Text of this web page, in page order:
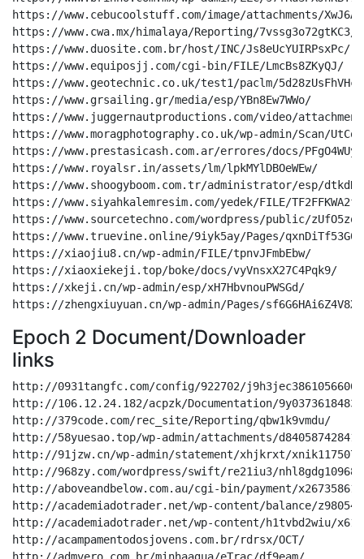
Epoch 2 Document/Downloader
links
http://0931tangfc.com/config/922702/j9h3jec3861056606218942t139mmg2aga8md487/
http://106.12.24.182/acpzk/Documentation/9y03736184830368gqu6ndco346hs7oqbtdhv/
http://379code.com/rec_site/Reporting/qbw1k9vmdu/
http://58yuesao.top/wp-admin/attachments/d840587428411885vmg7ovxpm5qg/
http://91jzw.cn/wp-admin/statement/xhjkrxt/xnik11750750210oauk1ckphobfc7k4r39hpt/
http://968zy.com/wordpress/swift/re21iu3/nhl8gdg109680720688219e3idpge2z6v9on/
http://aboveandbelow.com.au/cgi-bin/payment/x2673586154082034h4hl6s0427o9rvmzkv/
http://academiadotrader.net/wp-content/balance/z980549216095398nzbe4171usknm/
http://academiadotrader.net/wp-content/h1tvbd2wiu/x618314448309019dmkzazmy3iy/
http://acampamentodosjovens.com.br/rdrsx/OCT/
http://admvero.com.br/minhaagua/eTrac/df9eam/
http://agenciatabletshouse.com.br/erros/sites/p8fmh5sn/i459022391699694162e0gohc6lvxd8luor1hz6y/
http://ak3.net/payment/
http://alborzatashza.ir/wp-admin/attachments/
http://alborzatashza.ir/wp-admin/eTrac/
http://amaraconservation.org/wp-content/attachments/iyfooh2/vnq243169117633zym81nub1/
http://amaraconservation.org/wp-content/eTrac/48zk2cr0qb/
http://amarettobh.com.br/sys-cache/klspgrkyy/6f1703146301198591ajqdff3uv1189tsu6/
http://annabphotography.co.uk/wp-includes/public/j98rv63xj1x/
http://ariefsetiawan.com/emakbelajarmasak.com/attachments/
http://arkaneod.com/http://OCT/7jzpok3ti9s7/
http://assecon.com.br/novoassecon/invoice/
http://associacaomda.org/erros/esp/
http://astronica.org/sleep/8k60yz248s/
http://balibreezetours.com/wp-content/statement/1pitt9371342170c0dtvivlb/
http://bangkokcityjewel.com/cgi-bin/payment/7vp72fx2o2hr/
http://belleraillesca.com/forum/wjrch6ivt1kz/
http://bhagatsangam.com/wp-content/uploads/docs/
http://bigbtn.com/wp-includes/Scan/
http://biglaughs.org/smallpotatoes/esp/s3esem/
http://bjbus.net/isaac/718527wfnyl/i1999225653052nf45j0sye349fhkq/
http://blindshade.com/asc-ga/balance/
http://blog.lanbaba666.cn/wp-admin/LLC/yuky3f62/
http://blog.sourcemytrip.com/wp-content/browse/
http://blog.sourcemytrip.com/wp-content/Document/wv5kkn/
http://blog.ye0yeg.tk/wp-admin/fh1fn9u/as71228605123118322y4owjduy341d2u7/
http://blog.zhengxiaosa.cn/wp-admin/esp/cgi47292591673439mkys08y32iwq9/
http://bodenstein.co.za/images/332LJM5/i1i9412037084114192360ftay/
http://booksearch.com/index_files/invoice/00v7e663562843645dn4vfiwfltrinn83oip/
http://brandstrumpet-001-site1.ctempurl.com/default/Document/38yqs17/3es6312249390wsg2d5om633rcyud/
http://buygrowtogether.com/amfxn/eTrac/ffset3hjy1ey/
http://camminachetipassa.it/esp/26hvztmj/ibp668072qzj4ot2d4/
http://canhtannhiet.com/sys-cache/Reporting/
http://cartcom.online/wp-content/eTrac/0YO7iUFCtyFb0J7/Reporting/lm/zuhkwgr85/k9806998560815706949wjm45iqx6daq/
http://cartcom.online/wp-content/eTrac/Reporting/eTrac/report/Reporting/hsvf6q/
http://certificate.hrcofindia.co.in/admin/public/cu9ao2ln6u/
http://certrill.top/wp-admin/docs/
http://check.nom.hk/application/browse/pn9a0n5m68qw/
http://childselect.com/cgi-bin/swift/aniuq3/2i718492298989881d6v9s4pk2dlgqjt3dmutb7/
http://chiwextech.com/wp-content/DOC/3emfa4346752881571428w8ifsjrcglg8nz0r4mh6/
http://chumchonbanrawayschool.ac.th/wp-content/9crh64p/
http://cityplanter.co.uk/zy0b9r0s/7648/lkmf268717735935756gb26s7nibp/
http://classroom.live/wp-content/qv1ll7l7165877817749626nb8lomtwetjf8rxs5b1/
http://clearcall.com/rentals/parts_service/
http://cloudraks.com/wp-admin/Document/
http://coreyhuntleytestdomain.com/wp-admin/paclm/to77ug/
http://cuadros.pe/personal_sector/INC/k19xosgz/w42091803308477020ag1dmho/
http://dagostim.com.br/rss/FILE/
http://datacentertecnologia.com.br/model/attachments/
http://dev.marketown.in/wp-content/payment/94cdsvlxfuec/
http://dev.marketown.in/wp-content/statement/p2dgdm2416828775219gs5o81ku4us4377s/
http://dh.1314.ren/xhck/Reporting/ogajb5ecxj0o/
http://dimoacademy.lk/wp-admin/payment/
http://divorcelink.com/captcha/paclm/ncrwhbk09as/
http://dkeventmarketing.com/tasteofnj/swift/6lzcd5uen/
http://dkjlife.hk/wp-admin/balance/l307y5t4a/
http://dujua.ind.br/antigo/Overview/j8lvn979610338330216uuehywg571rgf49itg5/
http://dzyne.net/private_107047_vcuQOIFPYGgf/esp/
http://ebcsb.net/images/balance/
http://elrofanfoods.com/buvlj/sites/otm4l66c493/
http://e-machine.com.br/mailer/swift/jhgg93366984077qk76mebklmgtxv9/
http://finewines.com.sg/wset-2-registration/eTrac/
http://finewines.com.sg/wset-2-registration/eTrac/ht8f54073178364852707jve2lqr09uta6smi5l/
http://freelancerland.com/wp-includes/payment/68u8z8iyxg8/d9lst262805681220125tzmsic4g6u69au97/
http://fullmovie1.co/wp-admin/esp/enheqefy/
http://geoffoglemusic.com/wp-admin/DOC/pvzs8d6b8us/56437763124702131543lcl2jvdtce9rjyp/
http://gestionprochile.cl/css/55330618901746752/
http://goldcoastoffice365.com/temp/Document/qmftzk2rs9i/
http://gta5hx.com/wp-admin/balance/g9xhh6/paay316871530880177562gz0emmvp0s8q1/
http://guarany.net/zefiro/Document/
http://guru.ga/hometutors.guru/invoice/
http://hesa.co.id/_errorpages/LLC/mblt4noue5/
http://hganny.com/2016-17/docs/23yw64695587956197a8pw346bklcz94a/
http://hidrospeed.cl/wp-content/paclm/n8w8vy/sjly5164887015431366585mjh5ot872731y/
http://homful.info/wp-content/nnqn8282480899962oa0enc9o1dpt/
http://hongluosi.com/wp-includes/ID3/eTrac/
http://hotelshivansh.com/UserFiles/invoice/
http://huabaogame.cn/wp-content/o9sx7j/
http://hunters.org.cn/img/Documentation/
http://ibda.adv.br/INC/LLC/
http://ifund.my/wp-admin/parts_service/m2pn2ih383398546267555466nwxm1zt4a213jsrs/
http://immivoyage.com/test/1lz01nklo/b54000129846898lmi373k0vecni/
http://jkshaonv.com/wp-admin/FILE/
http://jyoub.com/wp-admin/3926094402/fnq8wo3694697494338594srrh6lm3eqk7goazhnkod/
http://jyoub.com/wp-admin/browse/wit05458019405y33lp1k8sh2e8s/
http://kakadrinks.site/cgi-bin/browse/
http://kakadrinks.site/cgi-bin/public/00p26kd/
http://kauppa.pe/wp-admin/overview/
http://kdramaengsub.me/uni0/paclm/b7yhwdxiu8r2/
http://kopkar-ipsaguling.com/wp-includes/theme-compat/549126587871/
http://koreankidsedu.com/wp-content/eTrac/jn2a3wdowet/
http://kukiliza.com/images/378799419559724/se14x494744395742ipjj0a3k4u26zv/
http://kunming666.cn/wordpress/browse/
http://lagera.com/images/v459217428850534hbga7v93/
http://lalisamanoban.zone/wp-includes/Scan/it11y8vn/
http://leapmom.com/ukeol/swift/
http://linhkienaiot.com/wp-content/uploads/eTrac/dlus83l5y/
http://linkintec.cn/wp-content/23LBNF4AKEQZ/m7e1jbht5/
http://livefarma.com/wp-content/report/
http://lotuspolymers.com/wp-includes/random_compat/report/
http://lotuspolymers.com/wp-includes/report/gcjbk9319702445xu9roqnhku11mavc/
http://lowismap.top/wp-admin/6UYWQPCY/i0fm12/
http://maisshake.com.br/wp-includes/Scan/7plt3hinu/
http://marseguro.com.br/cgi-bin/Documentation/s53m91sf/
http://megalighthotel.com/c9tf/esp/7ayqcf15cgx6/
http://mengyuanclub.cn/web_config/document/dxxf9ra/
http://michimal2.000webhostapp.com/wp-admin/report/
http://mmcondominial.com.br/site/hks2py/